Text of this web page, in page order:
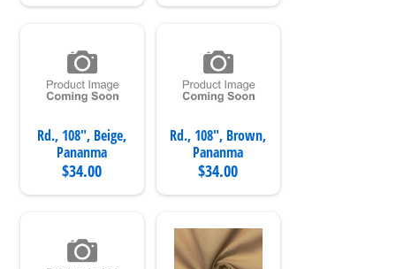
Rd., 108", Beige,
Pananma
$34.00
Rd., 108", Brown,
Pananma
$34.00